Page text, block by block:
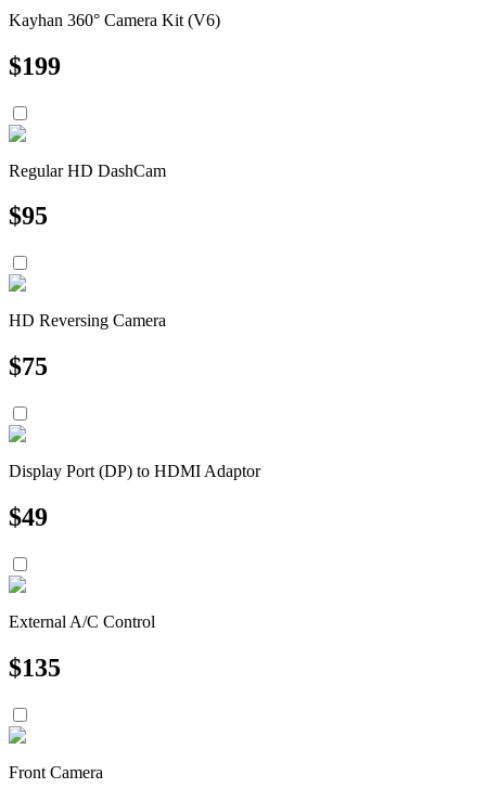
Kayhan 360° Camera Kit (V6)
$199
Regular HD DashCam
$95
HD Reversing Camera
$75
Display Port (DP) to HDMI Adaptor
$49
External A/C Control
$135
Front Camera